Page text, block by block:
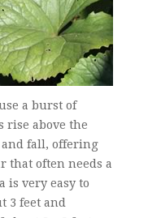
a burst of
rise above the
fall, offering
that often needs a
is very easy to
3 feet and